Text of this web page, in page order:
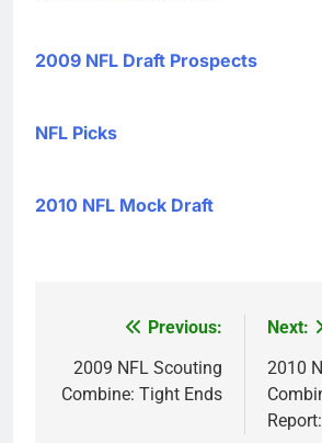
2009 NFL Draft Prospects
NFL Picks
2010 NFL Mock Draft
navigation
Previous:
2009 NFL Scouting
Combine: Tight Ends
Next:
2010